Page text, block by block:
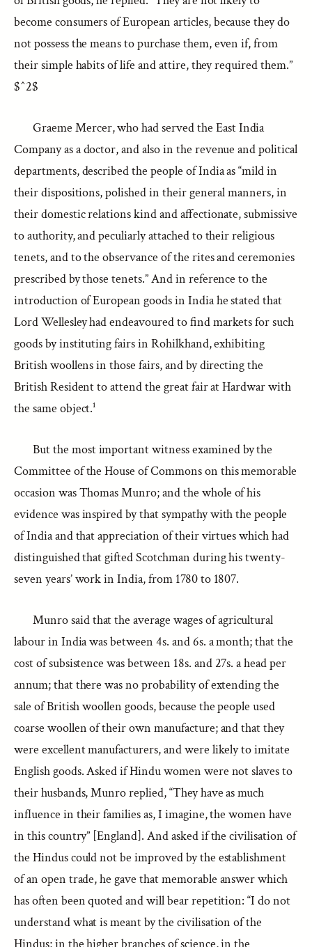
become consumers of European articles, because they do
not possess the means to purchase them, even if, from
their simple habits of life and attire, they required them.”
$^2$
Graeme Mercer, who had served the East India
Company as a doctor, and also in the revenue and political
departments, described the people of India as “mild in
their dispositions, polished in their general manners, in
their domestic relations kind and affectionate, submissive
to authority, and peculiarly attached to their religious
tenets, and to the observance of the rites and ceremonies
prescribed by those tenets.” And in reference to the
introduction of European goods in India he stated that
Lord Wellesley had endeavoured to find markets for such
goods by instituting fairs in Rohilkhand, exhibiting
British woollens in those fairs, and by directing the
British Resident to attend the great fair at Hardwar with
the same object.¹
But the most important witness examined by the
Committee of the House of Commons on this memorable
occasion was Thomas Munro; and the whole of his
evidence was inspired by that sympathy with the people
of India and that appreciation of their virtues which had
distinguished that gifted Scotchman during his twenty-
seven years’ work in India, from 1780 to 1807.
Munro said that the average wages of agricultural
labour in India was between 4s. and 6s. a month; that the
cost of subsistence was between 18s. and 27s. a head per
annum; that there was no probability of extending the
sale of British woollen goods, because the people used
coarse woollen of their own manufacture; and that they
were excellent manufacturers, and were likely to imitate
English goods. Asked if Hindu women were not slaves to
their husbands, Munro replied, “They have as much
influence in their families as, I imagine, the women have
in this country” [England]. And asked if the civilisation of
the Hindus could not be improved by the establishment
of an open trade, he gave that memorable answer which
has often been quoted and will bear repetition: “I do not
understand what is meant by the civilisation of the